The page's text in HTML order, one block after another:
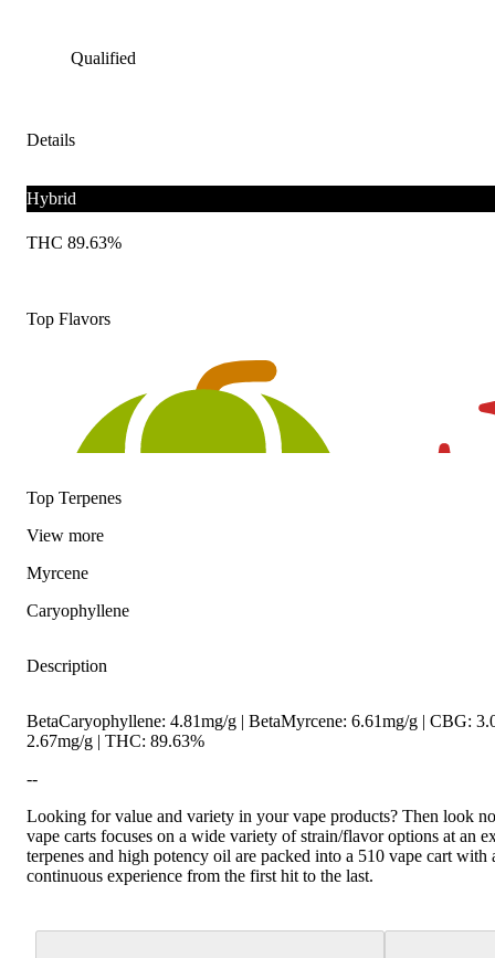
Qualified
Details
Hybrid
THC 89.63%
Top Flavors
Hoppy Spicy
Top Terpenes
View more
Myrcene
Caryophyllene
Description
BetaCaryophyllene: 4.81mg/g | BetaMyrcene: 6.61mg/g | CBG:
2.67mg/g | THC: 89.63%
--
Looking for value and variety in your vape products? Then look
vape carts focuses on a wide variety of strain/flavor options at an
terpenes and high potency oil are packed into a 510 vape cart with
continuous experience from the first hit to the last.